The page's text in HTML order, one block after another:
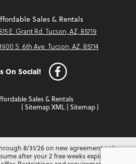
Sales & Rentals
E. Grant Rd. Tucson, AZ, 85719
S. 6th Ave. Tucson, AZ, 85714
On Social!
Sales & Rentals
Sitemap XML Sitemap
8/31/26 on new agreement only.
after your 2 free weeks expire. Not